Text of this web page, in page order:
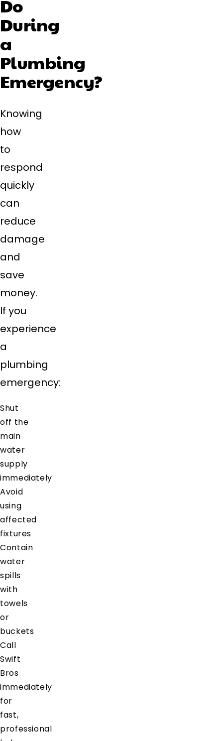
Do
During
a
Plumbing
Emergency?
Knowing
how
to
respond
quickly
can
reduce
damage
and
save
money.
If you
experience
a
plumbing
emergency:
Shut
off the
main
water
supply
immediately
Avoid
using
affected
fixtures
Contain
water
spills
with
towels
or
buckets
Call
Swift
Bros
immediately
for
fast,
professional